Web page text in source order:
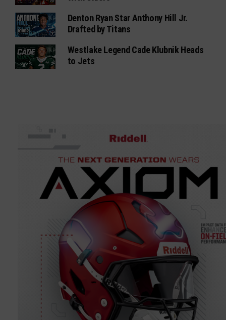
Denton Ryan Star Anthony Hill Jr.
Drafted by Titans
Westlake Legend Cade Klubnik Heads
to Jets